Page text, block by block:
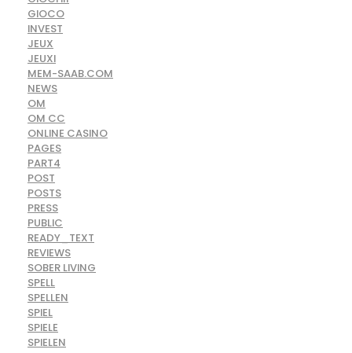
GIOCO
INVEST
JEUX
JEUXI
MEM-SAAB.COM
NEWS
OM
OM CC
ONLINE CASINO
PAGES
PART4
POST
POSTS
PRESS
PUBLIC
READY_TEXT
REVIEWS
SOBER LIVING
SPELL
SPELLEN
SPIEL
SPIELE
SPIELEN